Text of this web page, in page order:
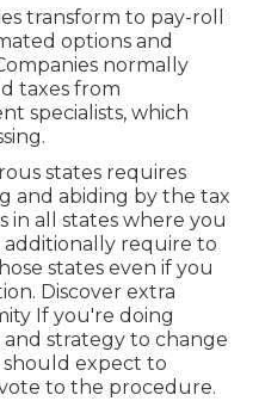
transform to pay-roll
options and
normally
taxes from
specialists, which
states requires
and abiding by the tax
in all states where you
additionally require to
states even if you
Discover extra
If you're doing
strategy to change
expect to
to the procedure.